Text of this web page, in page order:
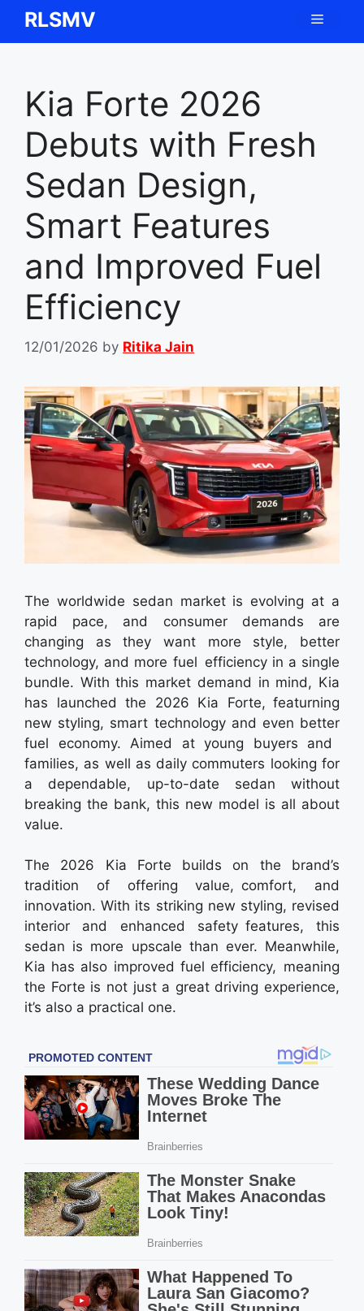
SkipRLSMV Menu
Kia Forte 2026
Debuts with Fresh
Sedan Design,
Smart Features
and Improved Fuel
Efficiency
12/01/2026 by Ritika Jain
The worldwide sedan market is evolving at a
rapid pace, and consumer demands are
changing as they want more style, better
technology, and more fuel efficiency in a single
bundle. With this market demand in mind, Kia
has launched the 2026 Kia Forte, featurning
new styling, smart technology and even better
fuel economy. Aimed at young buyers and
families, as well as daily commuters looking for
a dependable, up-to-date sedan without
breaking the bank, this new model is all about
value.
The 2026 Kia Forte builds on the brand’s
tradition of offering value, comfort, and
innovation. With its striking new styling, revised
interior and enhanced safety features, this
sedan is more upscale than ever. Meanwhile,
Kia has also improved fuel efficiency, meaning
the Forte is not just a great driving experience,
it’s also a practical one.